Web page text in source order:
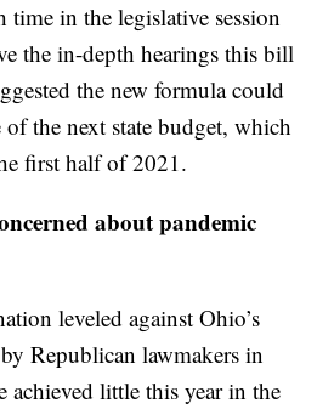
time in the legislative session
the in-depth hearings this bill
the new formula could
of the next state budget, which
first half of 2021.
about pandemic
leveled against Ohio’s
Republican lawmakers in
achieved little this year in the